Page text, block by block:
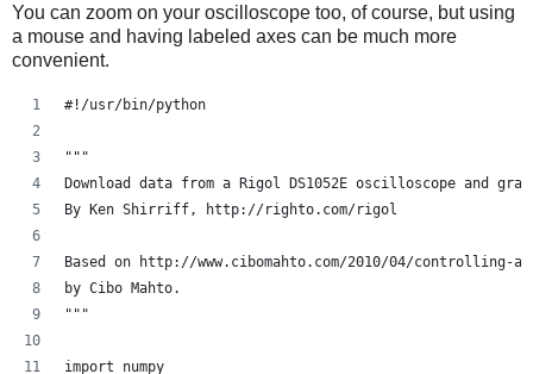
You can zoom on your oscilloscope too, of course, but using
a mouse and having labeled axes can be much more
convenient.
#!/usr/bin/python
"""
Download data from a Rigol DS1052E oscilloscope and
By Ken Shirriff, http://righto.com/rigol
Based on http://www.cibomahto.com/2010/04/
by Cibo Mahto.
"""
import numpy